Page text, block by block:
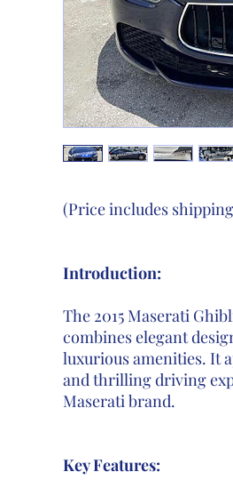
(Price includes
Introduction:
The 2015 Maserati
combines elegant
luxurious amenities. It
and thrilling driving
Maserati brand.
Key Features: